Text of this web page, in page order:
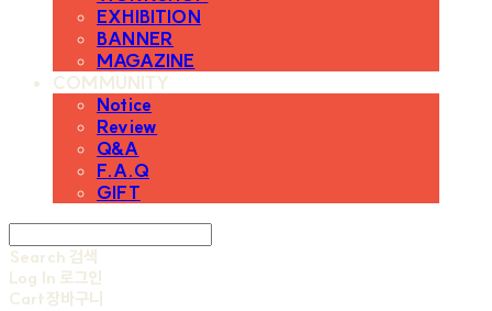
EXHIBITION
BANNER
MAGAZINE
COMMUNITY
Notice
Review
Q&A
F.A.Q
GIFT
Search 검색
Log In 로그인
Cart장바구니